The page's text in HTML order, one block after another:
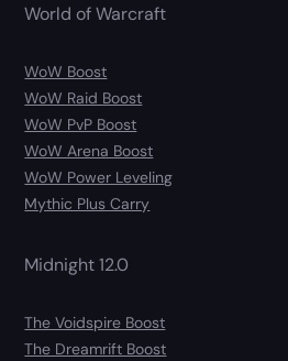
World of Warcraft
WoW Boost
WoW Raid Boost
WoW PvP Boost
WoW Arena Boost
WoW Power Leveling
Mythic Plus Carry
Midnight 12.0
The Voidspire Boost
The Dreamrift Boost